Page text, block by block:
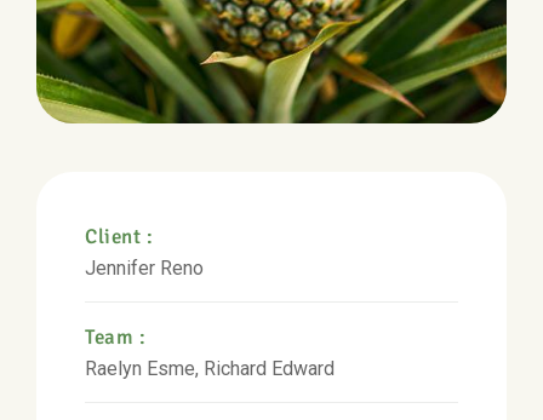
Client :
Jennifer Reno
Team :
Raelyn Esme, Richard Edward